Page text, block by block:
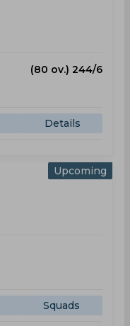
(80 ov.) 244/6
Details
Upcoming
Squads